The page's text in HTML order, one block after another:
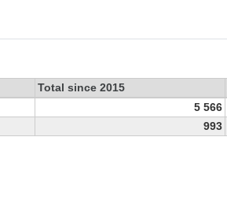
Total since 2015
5 566
993